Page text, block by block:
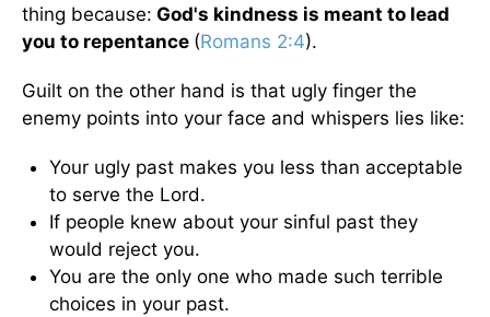
thing because: God's kindness is meant to lead
you to repentance (Romans 2:4).
Guilt on the other hand is that ugly finger the
enemy points into your face and whispers lies like:
Your ugly past makes you less than acceptable
to serve the Lord.
If people knew about your sinful past they
would reject you.
You are the only one who made such terrible
choices in your past.